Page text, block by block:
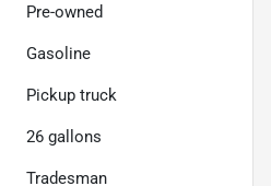
Pre-owned
Gasoline
Pickup truck
26 gallons
Tradesman